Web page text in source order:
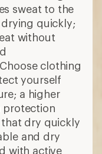
sweat to the
quickly;
without
clothing
yourself
a higher
protection
that dry quickly
and dry
with active